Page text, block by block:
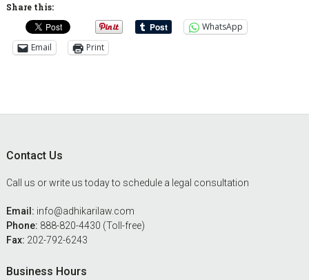
Share this:
WhatsApp
Email
Print
Contact Us
Call us or write us today to schedule a legal consultation
Email: info@adhikarilaw.com
Phone: 888-820-4430 (Toll-free)
Fax: 202-792-6243
Business Hours